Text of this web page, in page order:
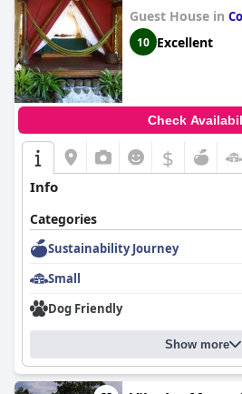
Guest House in
10 Excellent
Check
$
Info
Categories
Sustainability Journey
Small
Dog Friendly
Show more